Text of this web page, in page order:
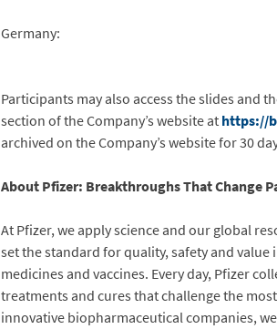
Germany:
Participants may also access the slides and
section of the Company’s website athttps://
archived on the Company’s website for 30
About Pfizer: Breakthroughs That Change
At Pfizer, we apply science and our global
set the standard for quality, safety and
medicines and vaccines. Every day, Pfizer
treatments and cures that challenge the
innovative biopharmaceutical companies,